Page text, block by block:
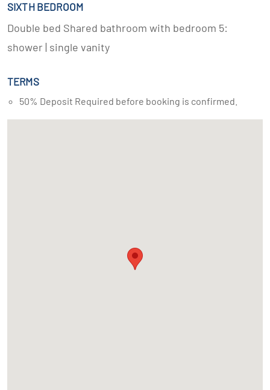
SIXTH BEDROOM
Double bed Shared bathroom with bedroom 5:
shower | single vanity
TERMS
50% Deposit Required before booking is confirmed.